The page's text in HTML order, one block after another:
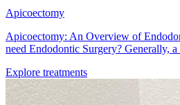
Apicoectomy
Apicoectomy: An Overview of
need Endodontic Surgery? Generally, a
Explore treatments